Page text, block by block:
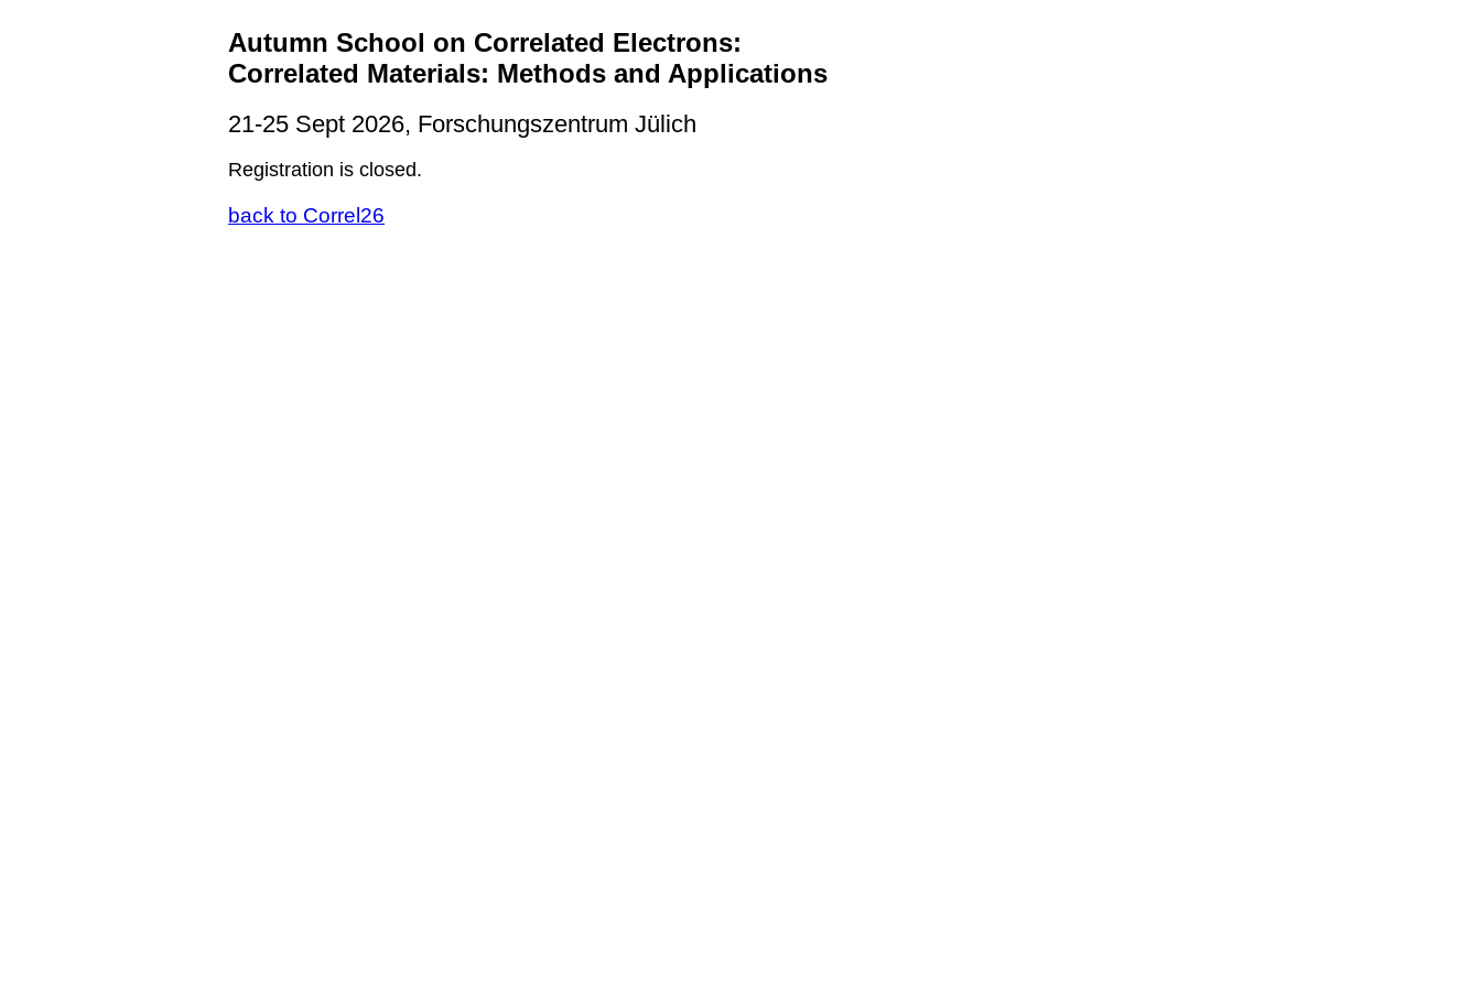
Autumn School on Correlated Electrons:
Correlated Materials: Methods and Applications
21-25 Sept 2026, Forschungszentrum Jülich
Registration is closed.
back to Correl26